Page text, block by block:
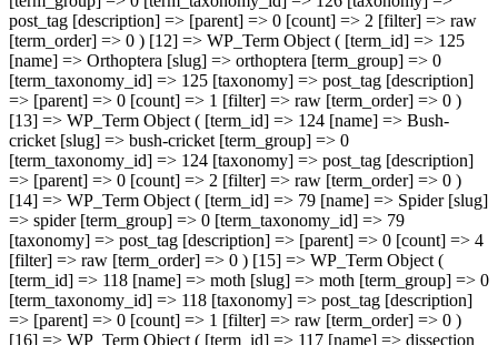
post_tag [description] => [parent] => 0 [count] => 2 [filter] => raw
[term_order] => 0 ) [12] => WP_Term Object ( [term_id] => 125
[name] => Orthoptera [slug] => orthoptera [term_group] => 0
[term_taxonomy_id] => 125 [taxonomy] => post_tag [description]
=> [parent] => 0 [count] => 1 [filter] => raw [term_order] => 0 )
[13] => WP_Term Object ( [term_id] => 124 [name] => Bush-
cricket [slug] => bush-cricket [term_group] => 0
[term_taxonomy_id] => 124 [taxonomy] => post_tag [description]
=> [parent] => 0 [count] => 2 [filter] => raw [term_order] => 0 )
[14] => WP_Term Object ( [term_id] => 79 [name] => Spider [slug]
=> spider [term_group] => 0 [term_taxonomy_id] => 79
[taxonomy] => post_tag [description] => [parent] => 0 [count] => 4
[filter] => raw [term_order] => 0 ) [15] => WP_Term Object (
[term_id] => 118 [name] => moth [slug] => moth [term_group] => 0
[term_taxonomy_id] => 118 [taxonomy] => post_tag [description]
=> [parent] => 0 [count] => 1 [filter] => raw [term_order] => 0 )
[16] => WP_Term Object ( [term_id] => 117 [name] => dissection